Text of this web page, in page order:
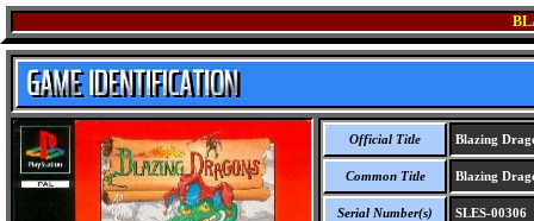
Official Title Blazing
Common Title Blazing
Serial Number(s) SLES-00306